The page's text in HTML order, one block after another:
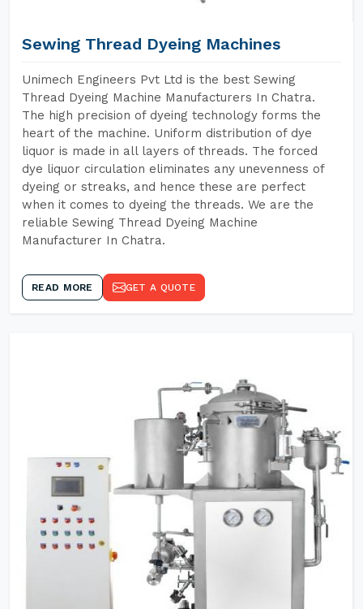
Sewing Thread Dyeing Machines
Unimech Engineers Pvt Ltd is the best Sewing
Thread Dyeing Machine Manufacturers In Chatra.
The high precision of dyeing technology forms the
heart of the machine. Uniform distribution of dye
liquor is made in all layers of threads. The forced
dye liquor circulation eliminates any unevenness of
dyeing or streaks, and hence these are perfect
when it comes to dyeing the threads. We are the
reliable Sewing Thread Dyeing Machine
Manufacturer In Chatra.
READ MORE GET A QUOTE